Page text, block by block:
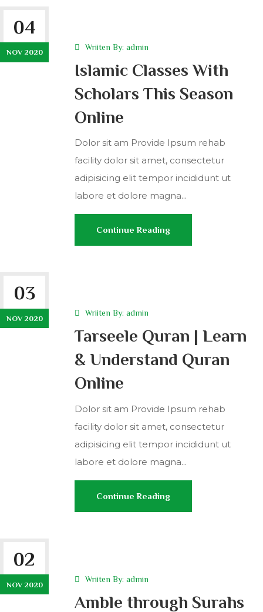
04
NOV 2020
Wriiten By: admin
Islamic Classes With
Scholars This Season
Online
Dolor sit am Provide Ipsum rehab
facility dolor sit amet, consectetur
adipisicing elit tempor incididunt ut
labore et dolore magna...
Continue Reading
03
NOV 2020
Wriiten By: admin
Tarseele Quran | Learn
& Understand Quran
Online
Dolor sit am Provide Ipsum rehab
facility dolor sit amet, consectetur
adipisicing elit tempor incididunt ut
labore et dolore magna...
Continue Reading
02
NOV 2020
Wriiten By: admin
Amble through Surahs